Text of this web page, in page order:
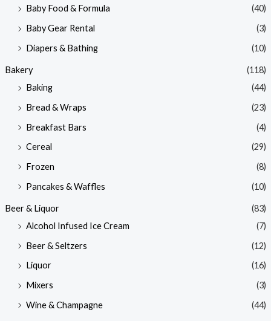
Baby Food & Formula
(40)
Baby Gear Rental
(3)
Diapers & Bathing
(10)
Bakery
(118)
Baking
(44)
Bread & Wraps
(23)
Breakfast Bars
(4)
Cereal
(29)
Frozen
(8)
Pancakes & Waffles
(10)
Beer & Liquor
(83)
Alcohol Infused Ice Cream
(7)
Beer & Seltzers
(12)
Liquor
(16)
Mixers
(3)
Wine & Champagne
(44)